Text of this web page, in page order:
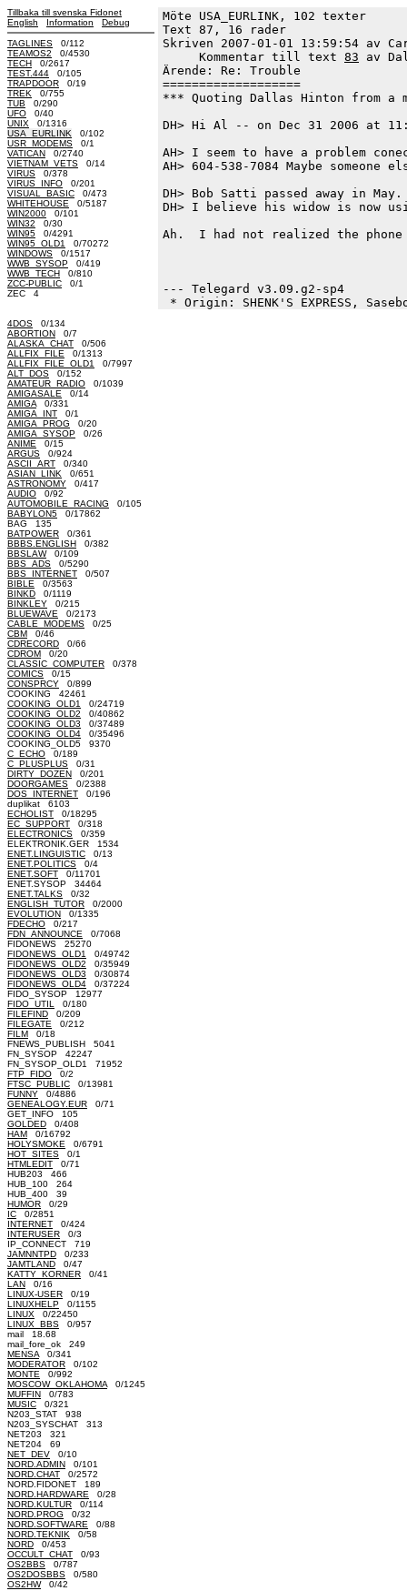
Tillbaka till svenska Fidonet
English
Information Debug
TAGLINES 0/112
TEAMOS2 0/4530
TECH 0/2617
TEST.444 0/105
TRAPDOOR 0/19
TREK 0/755
TUB 0/290
UFO 0/40
UNIX 0/1316
USA_EURLINK 0/102
USR_MODEMS 0/1
VATICAN 0/2740
VIETNAM_VETS 0/14
VIRUS 0/378
VIRUS_INFO 0/201
VISUAL_BASIC 0/473
WHITEHOUSE 0/5187
WIN2000 0/101
WIN32 0/30
WIN95 0/4291
WIN95_OLD1
0/70272
WINDOWS 0/1517
WWB_SYSOP 0/419
WWB_TECH 0/810
ZCC-PUBLIC 0/1
ZEC 4
4DOS 0/134
ABORTION 0/7
ALASKA_CHAT 0/506
ALLFIX_FILE 0/1313
ALLFIX_FILE_OLD1
0/7997
ALT_DOS 0/152
AMATEUR_RADIO 0/1039
AMIGASALE 0/14
AMIGA 0/331
AMIGA_INT 0/1
AMIGA_PROG 0/20
AMIGA_SYSOP 0/26
ANIME 0/15
ARGUS 0/924
ASCII_ART 0/340
ASIAN_LINK 0/651
ASTRONOMY 0/417
AUDIO 0/92
AUTOMOBILE_RACING 0/105
BABYLON5 0/17862
BAG 135
BATPOWER 0/361
BBBS.ENGLISH 0/382
BBSLAW0/109
BBS_ADS 0/5290
BBS_INTERNET 0/507
BIBLE 0/3563
BINKD 0/1119
BINKLEY 0/215
BLUEWAVE 0/2173
CABLE_MODEMS 0/25
CBM 0/46
CDRECORD 0/66
CDROM 0/20
CLASSIC_COMPUTER 0/378
COMICS 0/15
CONSPRCY 0/899
COOKING 42461
COOKING_OLD1
0/24719
COOKING_OLD2 0/40862
COOKING_OLD3 0/37489
COOKING_OLD4 0/35496
COOKING_OLD5 9370
C_ECHO 0/189
C_PLUSPLUS 0/31
DIRTY_DOZEN 0/201
DOORGAMES 0/2388
DOS_INTERNET 0/196
duplikat 6103
ECHOLIST 0/18295
EC_SUPPORT 0/318
ELECTRONICS 0/359
ELEKTRONIK.GER 1534
ENET.LINGUISTIC 0/13
ENET.POLITICS 0/4
ENET.SOFT 0/11701
ENET.SYSOP 34464
ENET.TALKS 0/32
ENGLISH_TUTOR 0/2000
EVOLUTION 0/1335
FDECHO 0/217
FDN_ANNOUNCE 0/7068
FIDONEWS 25270
FIDONEWS_OLD1
0/49742
FIDONEWS_OLD2 0/35949
FIDONEWS_OLD3 0/30874
FIDONEWS_OLD4 0/37224
FIDO_SYSOP 12977
FIDO_UTIL
0/180
FILEFIND 0/209
FILEGATE 0/212
FILM 0/18
FNEWS_PUBLISH 5041
FN_SYSOP 42247
FN_SYSOP_OLD1 71952
FTP_FIDO 0/2
FTSC_PUBLIC 0/13981
FUNNY 0/4886
GENEALOGY.EUR 0/71
GET_INFO 105
GOLDED 0/408
HAM 0/16792
HOLYSMOKE 0/6791
HOT_SITES 0/1
HTMLEDIT 0/71
HUB203 466
HUB_100 264
HUB_400 39
HUMOR 0/29
IC 0/2851
INTERNET 0/424
INTERUSER 0/3
IP_CONNECT 719
JAMNNTPD 0/233
JAMTLAND 0/47
KATTY_KORNER 0/41
LAN 0/16
LINUX-USER 0/19
LINUXHELP 0/1155
LINUX 0/22450
LINUX_BBS 0/957
mail 18.68
mail_fore_ok 249
MENSA 0/341
MODERATOR 0/102
MONTE 0/992
MOSCOW_OKLAHOMA 0/1245
MUFFIN 0/783
MUSIC 0/321
N203_STAT 938
N203_SYSCHAT 313
NET203 321
NET204 69
NET_DEV 0/10
NORD.ADMIN 0/101
NORD.CHAT 0/2572
NORD.FIDONET 189
NORD.HARDWARE 0/28
NORD.KULTUR 0/114
NORD.PROG 0/32
NORD.SOFTWARE 0/88
NORD.TEKNIK 0/58
NORD 0/453
OCCULT_CHAT 0/93
OS2BBS 0/787
OS2DOSBBS 0/580
OS2HW0/42
Möte USA_EURLINK, 102 texter
Text 87, 16 rader
Skriven 2007-01-01 13:59:54 av
     Kommentar till text
83 av
Ärende: Re: Trouble
===================
*** Quoting Dallas Hinton from a
DH> Hi Al -- on Dec 31 2006 at
AH> I seem to have a problem
AH> 604-538-7084 Maybe
DH> Bob Satti passed away in
DH> I believe his widow is now
Ah.  I had not realized the phone
--- Telegard v3.09.g2-sp4